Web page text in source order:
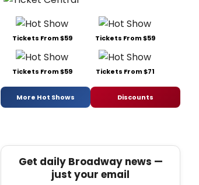
Tickets From $59 Tickets From $59
Tickets From $59 Tickets From $71
More Hot Shows Discounts
Get daily Broadway news —
just your email